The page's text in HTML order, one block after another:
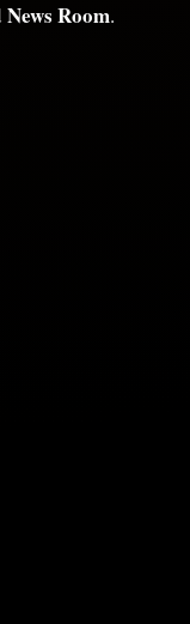
News Room.